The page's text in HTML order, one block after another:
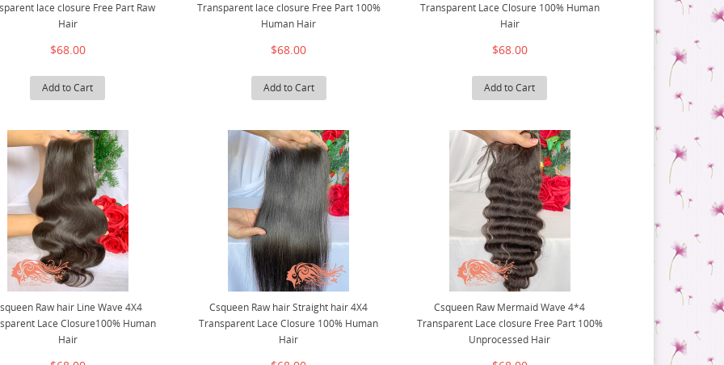
lace closure Free Part Raw
Hair
$68.00
Add to Cart
Transparent lace closure Free Part 100%
Human Hair
$68.00
Add to Cart
Transparent Lace Closure 100% Human
Hair
$68.00
Add to Cart
Raw hair Line Wave 4X4
Lace Closure100% Human
Hair
Csqueen Raw hair Straight hair 4X4
Transparent Lace Closure 100% Human
Hair
Csqueen Raw Mermaid Wave 4*4
Transparent Lace closure Free Part 100%
Unprocessed Hair